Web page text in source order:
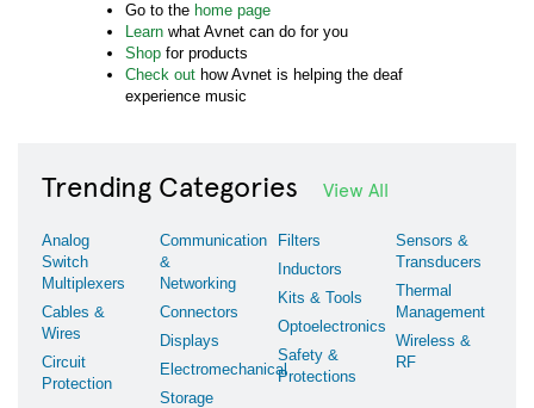
Go to the home page
Learn what Avnet can do for you
Shop for products
Check out how Avnet is helping the deaf
experience music
Trending Categories View All
Analog
Switch
Multiplexers
Cables &
Wires
Circuit
Protection
Communication
&
Networking
Connectors
Displays
Electromechanical
Storage
Filters
Inductors
Kits & Tools
Optoelectronics
Safety &
Protections
Sensors &
Transducers
Thermal
Management
Wireless &
RF